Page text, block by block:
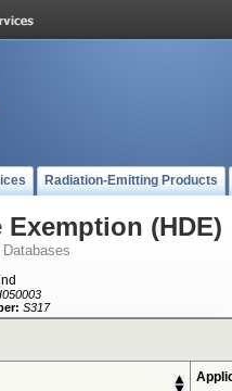
Radiation-Emitting Products
(HDE)
Databases
S317